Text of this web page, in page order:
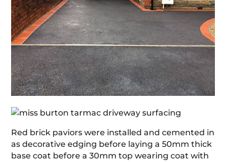
Red brick paviors were installed and cemented in
as decorative edging before laying a 50mm thick
base coat before a 30mm top wearing coat with